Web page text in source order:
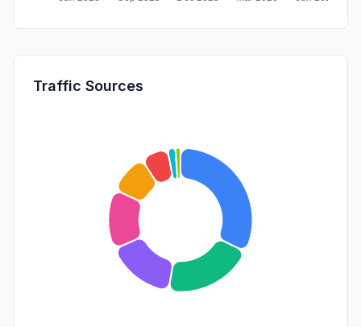
Traffic Sources